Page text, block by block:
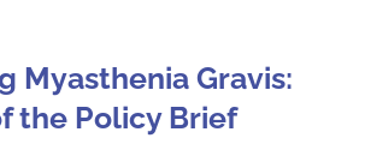
Myasthenia Gravis:
the Policy Brief